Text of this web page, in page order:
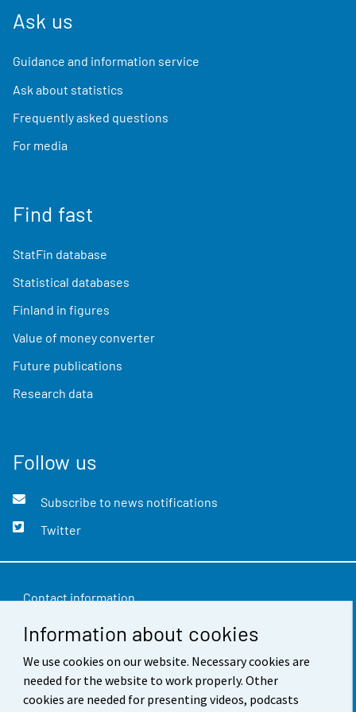
Information about cookies
We use cookies on our website. Necessary cookies are
needed for the website to work properly. Other
cookies are needed for presenting videos, podcasts
Ask us
Guidance and information service
Ask about statistics
Frequently asked questions
For media
Find fast
StatFin database
Statistical databases
Finland in figures
Value of money converter
Future publications
Research data
Follow us
Subscribe to news notifications
Twitter
Contact information
Feedback
Terms of use
Data protection